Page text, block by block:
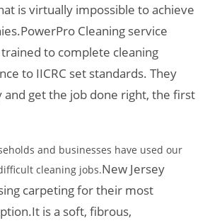
is virtually impossible to achieve
PowerPro Cleaning service
to complete cleaning
to IICRC set standards. They
get the job done right, the first
and businesses have used our
cleaning jobs.New Jersey
carpeting for their most
It is a soft, fibrous,